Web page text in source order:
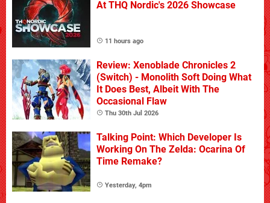
At THQ Nordic's 2026 Showcase
11 hours ago
Review: Xenoblade Chronicles 2
(Switch) - Monolith Soft Doing What
It Does Best, Albeit With The
Occasional Flaw
Thu 30th Jul 2026
Talking Point: Which Developer Is
Working On The Zelda: Ocarina Of
Time Remake?
Yesterday, 4pm